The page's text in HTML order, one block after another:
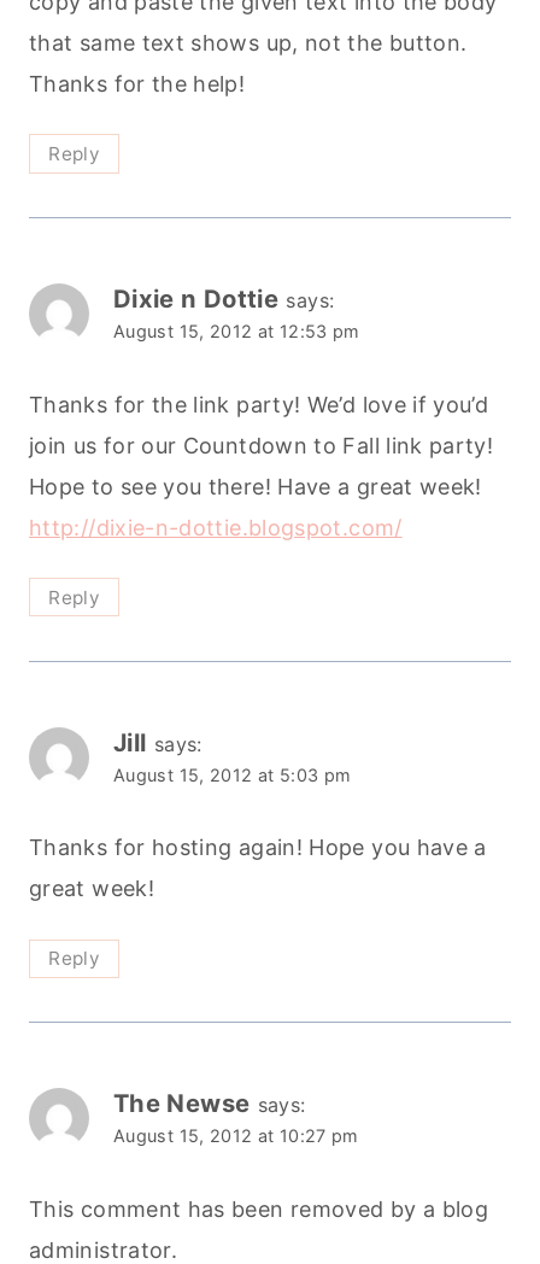
that same text shows up, not the button.
Thanks for the help!
Reply
Dixie n Dottie says:
August 15, 2012 at 12:53 pm
Thanks for the link party! We’d love if you’d
join us for our Countdown to Fall link party!
Hope to see you there! Have a great week!
http://dixie-n-dottie.blogspot.com/
Reply
Jill says:
August 15, 2012 at 5:03 pm
Thanks for hosting again! Hope you have a
great week!
Reply
The Newse says:
August 15, 2012 at 10:27 pm
This comment has been removed by a blog
administrator.